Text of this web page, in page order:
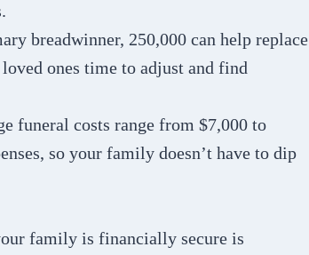
breadwinner, 250,000 can help replace
ones time to adjust and find
funeral costs range from $7,000 to
so your family doesn’t have to dip
family is financially secure is